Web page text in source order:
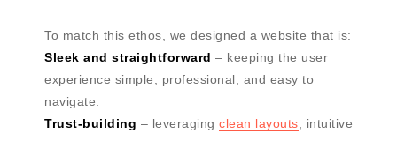
To match this ethos, we designed a website that is:
Sleek and straightforward – keeping the user
experience simple, professional, and easy to
navigate.
Trust-building – leveraging clean layouts, intuitive